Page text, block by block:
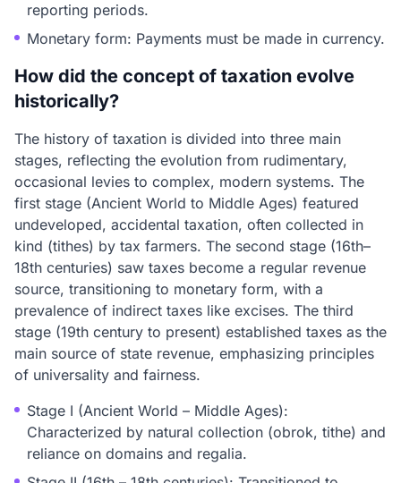
reporting periods.
Monetary form: Payments must be made in currency.
How did the concept of taxation evolve
historically?
The history of taxation is divided into three main
stages, reflecting the evolution from rudimentary,
occasional levies to complex, modern systems. The
first stage (Ancient World to Middle Ages) featured
undeveloped, accidental taxation, often collected in
kind (tithes) by tax farmers. The second stage (16th–
18th centuries) saw taxes become a regular revenue
source, transitioning to monetary form, with a
prevalence of indirect taxes like excises. The third
stage (19th century to present) established taxes as the
main source of state revenue, emphasizing principles
of universality and fairness.
Stage I (Ancient World – Middle Ages):
Characterized by natural collection (obrok, tithe) and
reliance on domains and regalia.